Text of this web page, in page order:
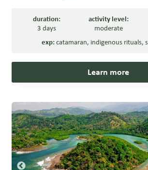
duration:
3 days
activity level:
moderate
exp:catamaran, indigenous rituals,
Learn more